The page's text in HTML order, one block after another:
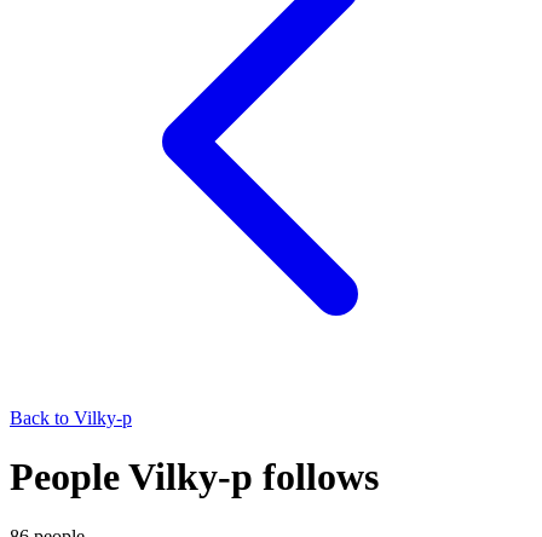
Back to Vilky-p
People Vilky-p follows